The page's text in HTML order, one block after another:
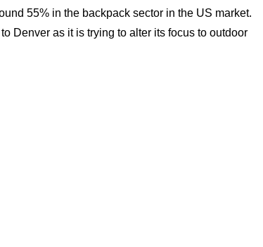
55% in the backpack sector in the US market.
Denver as it is trying to alter its focus to outdoor